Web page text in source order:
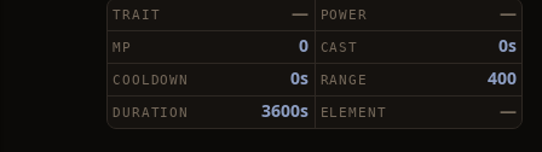
—
TRAIT —
POWER
0
MP 0s
CAST
0s
COOLDOWN 400
RANGE
3600s
DURATION —
ELEMENT